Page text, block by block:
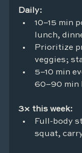
Daily:
10–15 min
lunch,
Prioritize
veggies;
5–10 min
60–90 min
3× this week:
Full-body
squat,